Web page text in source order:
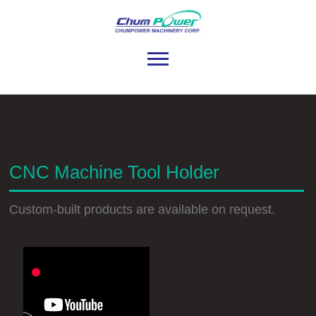
CNC Machine Tool Holder
Custom-built products are available on request.